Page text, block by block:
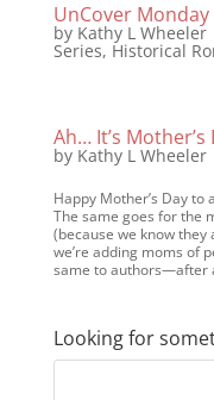
UnCover
by Kathy L Wheeler
Series, Historical
Ah… It’s Mother’s
by Kathy L Wheeler
Happy Mother’s Day
The same goes for the
(because we know they
we’re adding moms of
same to authors—after
Looking for